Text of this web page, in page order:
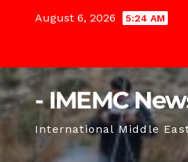
August 6, 2026 5:24 AM
- IMEMC
International Middle